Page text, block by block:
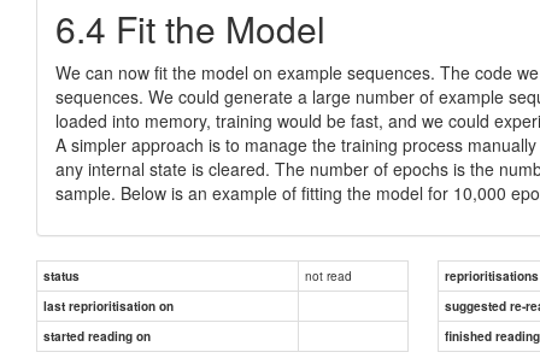
6.4 Fit the Model
We can now fit the model on example sequences. The code
sequences. We could generate a large number of example
loaded into memory, training would be fast, and we could
A simpler approach is to manage the training process
any internal state is cleared. The number of epochs is the
sample. Below is an example of fitting the model for 10,000
status not read
reprioritisations
last reprioritisation on
suggested re-
started reading on
finished